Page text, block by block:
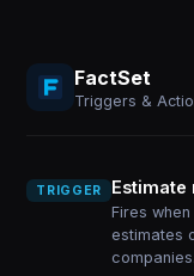
FactSet
Triggers &
TRIGGER Estimate
Fires
estimates
companies.